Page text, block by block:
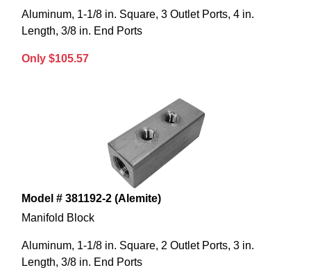
Aluminum, 1-1/8 in. Square, 3 Outlet Ports, 4 in.
Length, 3/8 in. End Ports
Only $105.57
Model # 381192-2 (Alemite)
Manifold Block
Aluminum, 1-1/8 in. Square, 2 Outlet Ports, 3 in.
Length, 3/8 in. End Ports